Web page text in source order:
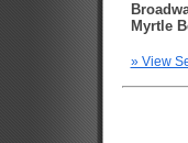
Myrtle
» View